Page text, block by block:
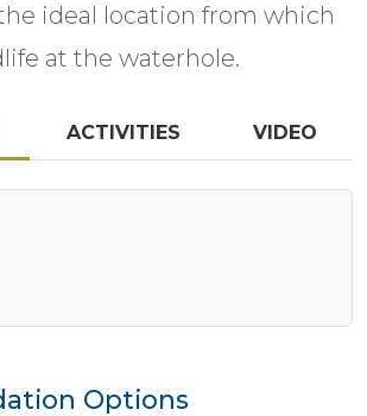
ideal location from which
at the waterhole.
ACTIVITIES VIDEO
Options